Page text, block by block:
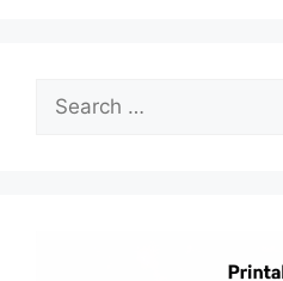
Search
for: